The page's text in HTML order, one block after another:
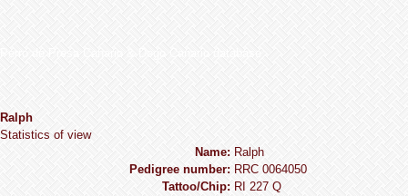
Ralph
Statistics of view
Name: Ralph
Pedigree number: RRC 0064050
Tattoo/Chip: RI 227 Q